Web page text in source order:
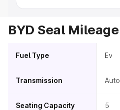
BYD Seal Mileage
Fuel Type Ev
Transmission Auto
Seating Capacity 5